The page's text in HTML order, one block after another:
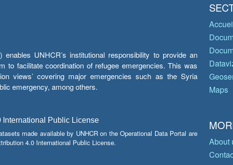
UNHCR’s institutional responsibility to provide an
to facilitate coordination of refugee emergencies. This was
views’ covering major emergencies such as the Syria
emergency, among others.
International Public License
made available by UNHCR on the Operational Data Portal are
4.0 International Public License.
Maps
About